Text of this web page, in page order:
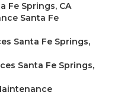
Fe Springs, CA
Santa Fe
Santa Fe Springs,
Santa Fe Springs,